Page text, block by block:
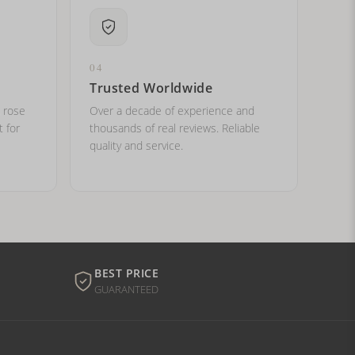
rose
for
04
Trusted Worldwide
Over a decade of experience and
thousands of real reviews. Reliable
quality and service.
BEST PRICE
GUARANTEED